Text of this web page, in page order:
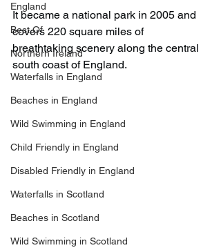
England
Best Of
Northern Ireland
Waterfalls in England
Beaches in England
Wild Swimming in England
Child Friendly in England
Disabled Friendly in England
Waterfalls in Scotland
Beaches in Scotland
Wild Swimming in Scotland
It became a national park in 2005 and
covers 220 square miles of
breathtaking scenery along the central
south coast of England.